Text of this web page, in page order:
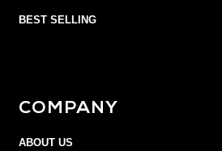
BEST SELLING
COMPANY
ABOUT US